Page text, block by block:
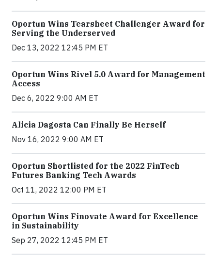
Oportun Wins Tearsheet Challenger Award for
Serving the Underserved
Dec 13, 2022 12:45 PM ET
Oportun Wins Rivel 5.0 Award for Management
Access
Dec 6, 2022 9:00 AM ET
Alicia Dagosta Can Finally Be Herself
Nov 16, 2022 9:00 AM ET
Oportun Shortlisted for the 2022 FinTech
Futures Banking Tech Awards
Oct 11, 2022 12:00 PM ET
Oportun Wins Finovate Award for Excellence
in Sustainability
Sep 27, 2022 12:45 PM ET